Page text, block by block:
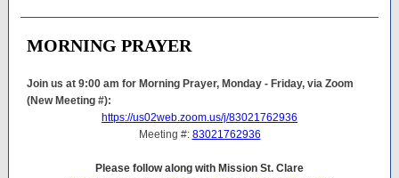
MORNING PRAYER
Join us at 9:00 am for Morning Prayer, Monday - Friday, via Zoom
(New Meeting #):
https://us02web.zoom.us/j/83021762936
Meeting #: 83021762936
Please follow along with Mission St. Clare